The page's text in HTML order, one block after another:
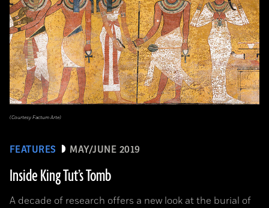
FEATURES MAY/JUNE 2019
Inside King Tut’s Tomb
A decade of research offers a new look at the burial of
(Courtesy Factum Arte)